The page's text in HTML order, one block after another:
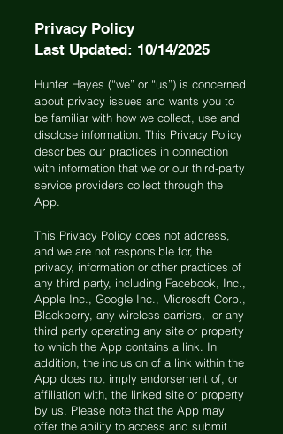
Privacy Policy
Last Updated: 10/14/2025
Hunter Hayes (“we” or “us”) is concerned
about privacy issues and wants you to
be familiar with how we collect, use and
disclose information. This Privacy Policy
describes our practices in connection
with information that we or our third-party
service providers collect through the
App.
This Privacy Policy does not address,
and we are not responsible for, the
privacy, information or other practices of
any third party, including Facebook, Inc.,
Apple Inc., Google Inc., Microsoft Corp.,
Blackberry, any wireless carriers, or any
third party operating any site or property
to which the App contains a link. In
addition, the inclusion of a link within the
App does not imply endorsement of, or
affiliation with, the linked site or property
by us. Please note that the App may
offer the ability to access and submit